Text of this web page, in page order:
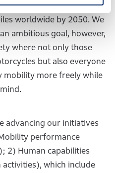
collisions involving Honda
worldwide by 2050. We
ambitious goal, however,
where not only those
but also everyone
mobility more freely while
advancing our initiatives
performance
2) Human capabilities
activities), which include